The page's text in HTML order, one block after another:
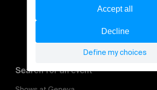
Search for an event